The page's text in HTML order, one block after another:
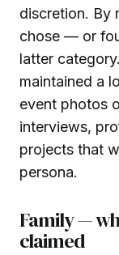
discretion. By
chose — or
latter
maintained a
event photos
interviews,
projects that
persona.
Family —
claimed